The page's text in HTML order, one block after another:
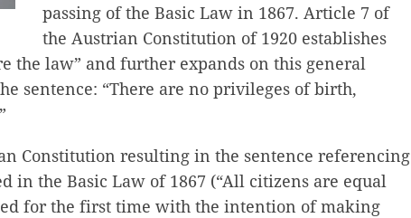
passing of the Basic Law in 1867. Article 7 of
the Austrian Constitution of 1920 establishes
the law” and further expands on this general
sentence: “There are no privileges of birth,
Constitution resulting in the sentence referencing
in the Basic Law of 1867 (“All citizens are equal
for the first time with the intention of making